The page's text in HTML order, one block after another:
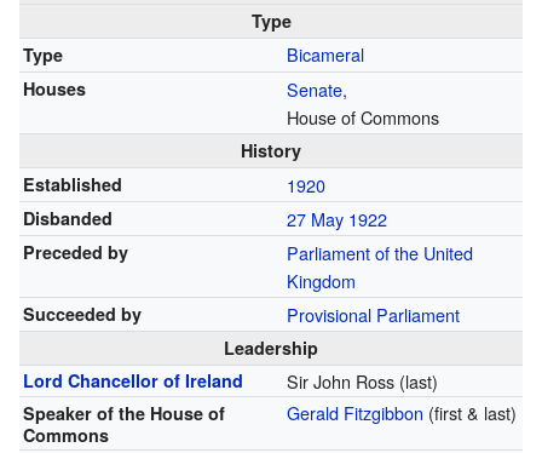
Type
Type
Bicameral
Houses Senate,
House of Commons
History
Established
1920
Disbanded 27 May 1922
Preceded by
Parliament of the United
Kingdom
Succeeded by Provisional Parliament
Leadership
Lord Chancellor of Ireland
Sir John Ross (last)
Speaker of the House of
Commons
Gerald Fitzgibbon (first & last)